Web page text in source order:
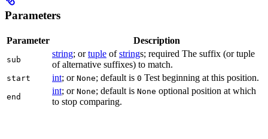
Parameters
Parameter Description
sub
string; ortuple ofstrings; required The suffix (or tuple
of alternative suffixes) to match.
start int; or None; default is 0 Test beginning at this position.
end
int; or None; default is None optional position at which
to stop comparing.